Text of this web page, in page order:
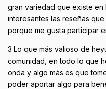
gran variedad que existe
interesantes las reseñas
porque me gusta participar
3 Lo que más valioso de
comunidad, en todo lo que
onda y algo más es que
poder aportar algo para